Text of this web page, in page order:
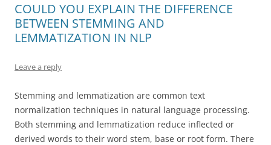
COULD YOU EXPLAIN THE DIFFERENCE
BETWEEN STEMMING AND
LEMMATIZATION IN NLP
Leave a reply
Stemming and lemmatization are common text
normalization techniques in natural language processing.
Both stemming and lemmatization reduce inflected or
derived words to their word stem, base or root form. There